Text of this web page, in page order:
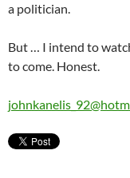
a politician.
But … I intend to
to come. Honest.